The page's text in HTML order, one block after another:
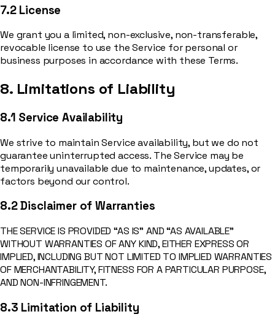
7.2 License
We grant you a limited, non-exclusive, non-transferable,
revocable license to use the Service for personal or
business purposes in accordance with these Terms.
8. Limitations of Liability
8.1 Service Availability
We strive to maintain Service availability, but we do not
guarantee uninterrupted access. The Service may be
temporarily unavailable due to maintenance, updates, or
factors beyond our control.
8.2 Disclaimer of Warranties
THE SERVICE IS PROVIDED “AS IS” AND “AS AVAILABLE”
WITHOUT WARRANTIES OF ANY KIND, EITHER EXPRESS OR
IMPLIED, INCLUDING BUT NOT LIMITED TO IMPLIED WARRANTIES
OF MERCHANTABILITY, FITNESS FOR A PARTICULAR PURPOSE,
AND NON-INFRINGEMENT.
8.3 Limitation of Liability